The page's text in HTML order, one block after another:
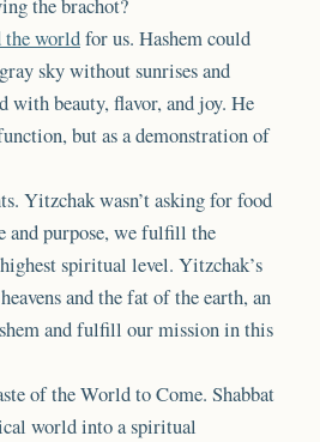
the worldfor us. Hashem could
sky without sunrises and
with beauty, flavor, and joy. He
but as a demonstration of
Yitzchak wasn’t asking for food
and purpose, we fulfill the
spiritual level. Yitzchak’s
and the fat of the earth, an
and fulfill our mission in this
of the World to Come. Shabbat
world into a spiritual